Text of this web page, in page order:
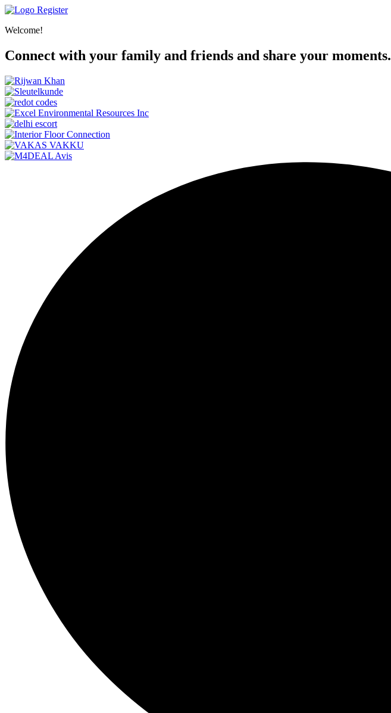
Register
Welcome!
Connect with your family and friends and share your moments.